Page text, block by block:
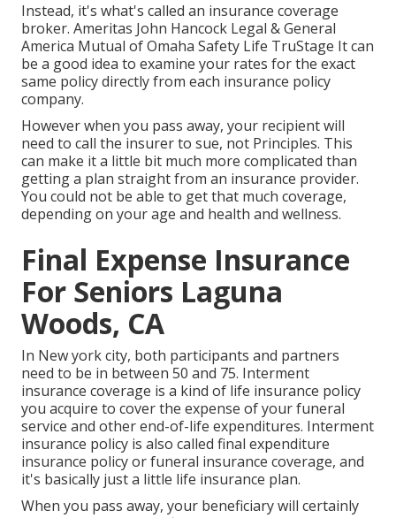
Instead, it's what's called an insurance coverage
broker. Ameritas John Hancock Legal & General
America Mutual of Omaha Safety Life TruStage It can
be a good idea to examine your rates for the exact
same policy directly from each insurance policy
company.
However when you pass away, your recipient will
need to call the insurer to sue, not Principles. This
can make it a little bit much more complicated than
getting a plan straight from an insurance provider.
You could not be able to get that much coverage,
depending on your age and health and wellness.
Final Expense Insurance
For Seniors Laguna
Woods, CA
In New york city, both participants and partners
need to be in between 50 and 75. Interment
insurance coverage is a kind of life insurance policy
you acquire to cover the expense of your funeral
service and other end-of-life expenditures. Interment
insurance policy is also called final expenditure
insurance policy or funeral insurance coverage, and
it's basically just a little life insurance plan.
When you pass away, your beneficiary will certainly